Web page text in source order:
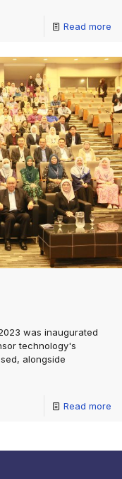
Read more
was inaugurated
technology's
alongside
Read more